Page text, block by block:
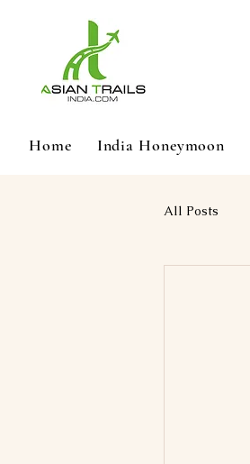
Home India Honeymoon
All Posts